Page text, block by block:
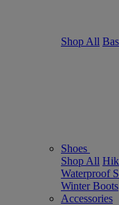
Shop All
Shoes
Shop All
Waterproof
Winter Boots
Accessories